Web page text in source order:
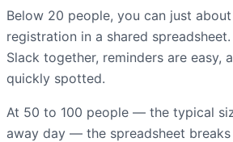
Below 20 people, you can just
registration in a shared
Slack together, reminders are easy,
quickly spotted.
At 50 to 100 people — the typical
away day — the spreadsheet breaks